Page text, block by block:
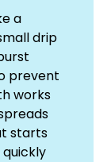
a
drip
prevent
works
starts